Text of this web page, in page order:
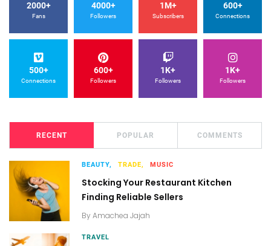
2000+
Fans
4000+
Followers
1M+
Subscribers
600+
Connections
500+
Connections
600+
Followers
1K+
Followers
1K+
Followers
RECENT POPULAR COMMENTS
BEAUTY, TRADE, MUSIC
Stocking Your Restaurant Kitchen
Finding Reliable Sellers
By Amachea Jajah
TRAVEL